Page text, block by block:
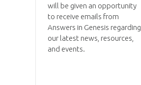
will be given an opportunity
to receive emails from
Answers in Genesis regarding
our latest news, resources,
and events.